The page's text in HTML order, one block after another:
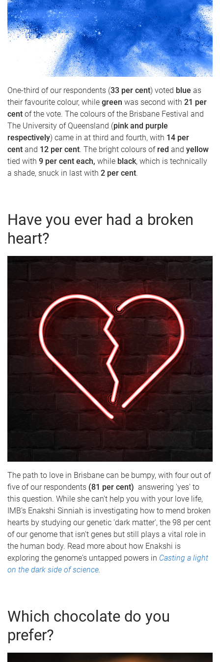
One-third of our respondents (33 per cent) voted blue as
their favourite colour, while green was second with 21 per
cent of the vote. The colours of the Brisbane Festival and
The University of Queensland (pink and purple
respectively) came in at third and fourth, with 14 per
cent and 12 per cent. The bright colours of red and yellow
tied with 9 per cent each, while black, which is technically
a shade, snuck in last with 2 per cent.
Have you ever had a broken
heart?
The path to love in Brisbane can be bumpy, with four out of
five of our respondents (81 per cent) answering 'yes' to
this question. While she can't help you with your love life,
IMB's Enakshi Sinniah is investigating how to mend broken
hearts by studying our genetic 'dark matter', the 98 per cent
of our genome that isn't genes but still plays a vital role in
the human body. Read more about how Enakshi is
exploring the genome's untapped powers in Casting a light
on the dark side of science.
Which chocolate do you
prefer?